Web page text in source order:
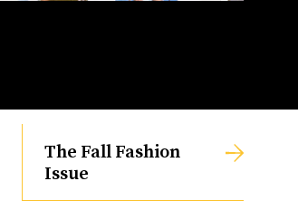
The Fall Fashion
Issue